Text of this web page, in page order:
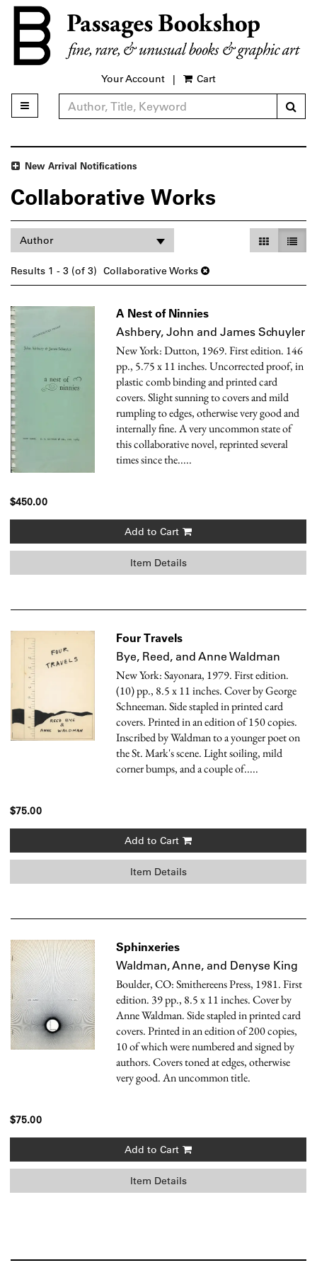
Skip
main
content
Your Account
| Cart
Toggle main navigation
New Arrival Notifications
Collaborative Works
Refine
search
results
Skip
to
results
Author GalleryList
Results 1 - 3 (of 3) Collaborative Works
A Nest of Ninnies
Ashbery, John and James Schuyler
New York: Dutton, 1969. First edition. 146
pp., 5.75 x 11 inches. Uncorrected proof, in
plastic comb binding and printed card
covers. Slight sunning to covers and mild
rumpling to edges, otherwise very good and
internally fine.A very uncommon state of
this collaborative novel, reprinted several
times since the.....
$450.00
Add to Cart
Item Details
Four Travels
Bye, Reed, and Anne Waldman
New York: Sayonara, 1979. First edition.
(10) pp., 8.5 x 11 inches. Cover by George
Schneeman. Side stapled in printed card
covers. Printed in an edition of 150 copies.
Inscribed by Waldman to a younger poet on
the St. Mark's scene. Light soiling, mild
corner bumps, and a couple of.....
$75.00
Add to Cart
Item Details
Sphinxeries
Waldman, Anne, and Denyse King
Boulder, CO: Smithereens Press, 1981. First
edition. 39 pp., 8.5 x 11 inches. Cover by
Anne Waldman. Side stapled in printed card
covers. Printed in an edition of 200 copies,
10 of which were numbered and signed by
authors. Covers toned at edges, otherwise
very good. An uncommon title.
$75.00
Add to Cart
Item Details